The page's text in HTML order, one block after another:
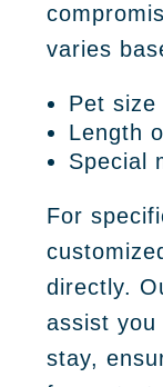
varies
Pet size
Length
Special
For
directly.
assist you
stay,